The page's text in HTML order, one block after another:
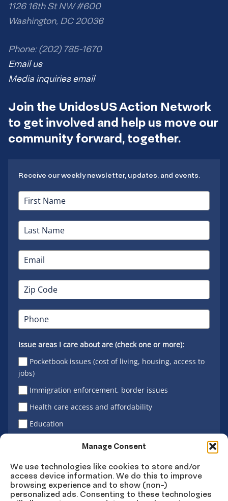
Manage Consent
We use technologies like cookies to store and/or
access device information. We do this to improve
browsing experience and to show (non-)
personalized ads. Consenting to these technologies
1126 16th St NW #600
Washington, DC 20036
Phone: (202) 785-1670
Email us
Media inquiries email
Join the UnidosUS Action Network
to get involved and help us move our
community forward, together.
Receive our weekly newsletter, updates, and events.
Issue areas I care about are (check one or more):
Pocketbook issues (cost of living, housing, access to
jobs)
Immigration enforcement, border issues
Health care access and affordability
Education
Sign Up